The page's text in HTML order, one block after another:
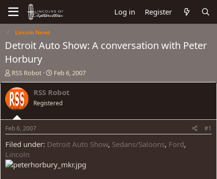
Log in Register
Lincoln News
Detroit Auto Show: A conversation with Peter
Horbury
T
h
r
e
a
d
s
t
a
t
e
RSS Robot
S
t
a
t
t
e
Feb 6, 2007
RSS Robot
Registered
Feb 6, 2007 #1
Filed under: Detroit Auto Show, Sedans/Saloons, Ford,
Lincoln